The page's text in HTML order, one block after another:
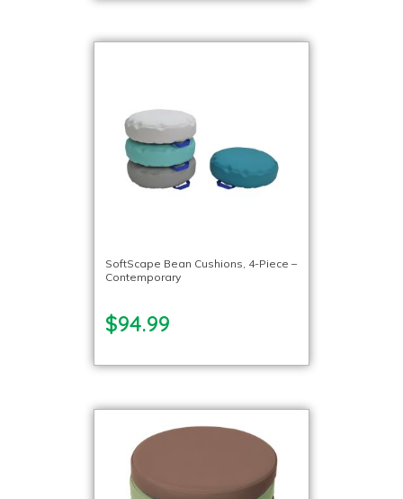
SoftScape Bean Cushions, 4-Piece –
Contemporary
$94.99